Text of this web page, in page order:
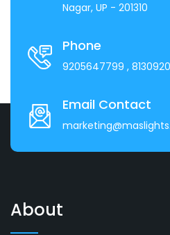
Nagar, UP - 201310
Phone
9205647799 ,
Email Contact
About